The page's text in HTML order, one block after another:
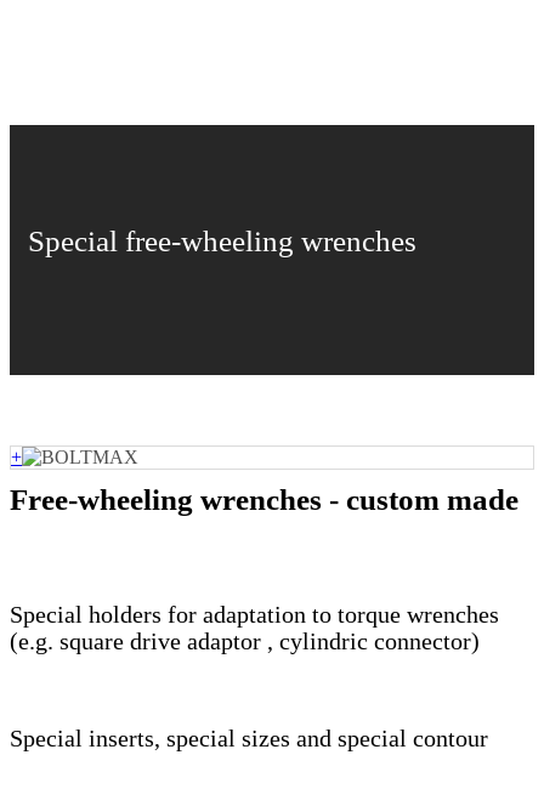
Special free-wheeling wrenches
+
Free-wheeling wrenches - custom made
Special holders for adaptation to torque wrenches
(e.g. square drive adaptor , cylindric connector)
Special inserts, special sizes and special contour